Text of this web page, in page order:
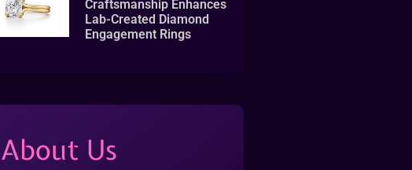
Craftsmanship Enhances
Lab-Created Diamond
Engagement Rings
About Us